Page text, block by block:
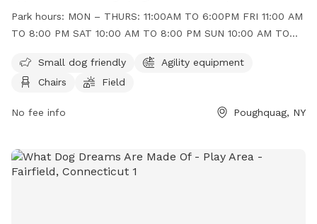
dog friendly and features agility equipment, chairs, and a
8:00pm, Saturday from 10:00am to 8:00pm, and Sunday
from 10:00am to 6:00pm. For more information, visit their
orchard-activities/ or contact them at 845-227-2306 or
Park hours: MON – THURS: 11:00AM TO 6:00PM FRI 11:00 AM
TO 8:00 PM SAT 10:00 AM TO 8:00 PM SUN 10:00 AM TO
Small dog friendly
Agility equipment
Chairs
Field
No fee info Poughquag, NY